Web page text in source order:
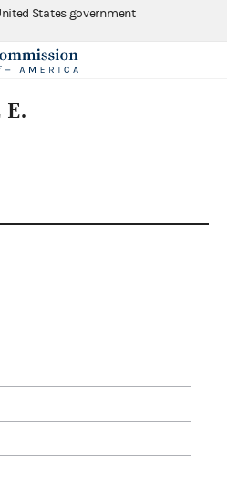
States government
E.